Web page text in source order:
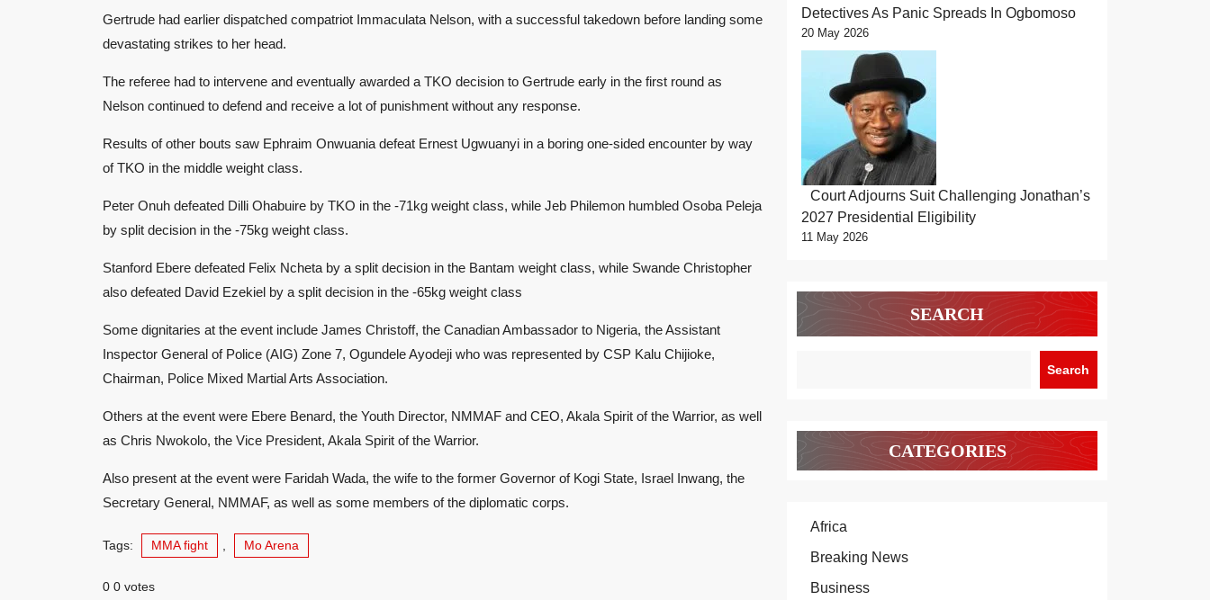
Gertrude had earlier dispatched compatriot Immaculata Nelson, with a successful takedown before landing some
devastating strikes to her head.
The referee had to intervene and eventually awarded a TKO decision to Gertrude early in the first round as
Nelson continued to defend and receive a lot of punishment without any response.
Results of other bouts saw Ephraim Onwuania defeat Ernest Ugwuanyi in a boring one-sided encounter by way
of TKO in the middle weight class.
Peter Onuh defeated Dilli Ohabuire by TKO in the -71kg weight class, while Jeb Philemon humbled Osoba Peleja
by split decision in the -75kg weight class.
Stanford Ebere defeated Felix Ncheta by a split decision in the Bantam weight class, while Swande Christopher
also defeated David Ezekiel by a split decision in the -65kg weight class
Some dignitaries at the event include James Christoff, the Canadian Ambassador to Nigeria, the Assistant
Inspector General of Police (AIG) Zone 7, Ogundele Ayodeji who was represented by CSP Kalu Chijioke,
Chairman, Police Mixed Martial Arts Association.
Others at the event were Ebere Benard, the Youth Director, NMMAF and CEO, Akala Spirit of the Warrior, as well
as Chris Nwokolo, the Vice President, Akala Spirit of the Warrior.
Also present at the event were Faridah Wada, the wife to the former Governor of Kogi State, Israel Inwang, the
Secretary General, NMMAF, as well as some members of the diplomatic corps.
Tags: MMA fight Mo Arena
0 0 votes
Detectives As Panic Spreads In Ogbomoso
20 May 2026
Court Adjourns Suit Challenging Jonathan’s
2027 Presidential Eligibility
11 May 2026
SEARCH
Search
CATEGORIES
Africa
Breaking News
Business